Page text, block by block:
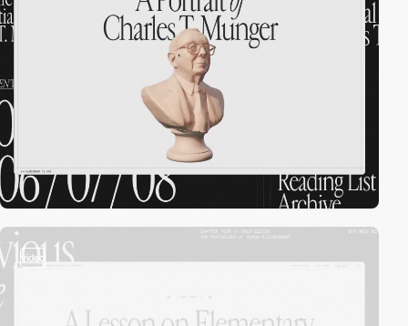
video